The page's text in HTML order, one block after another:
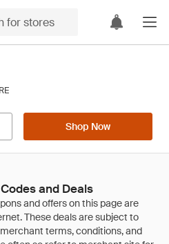
Shop Now
and Deals